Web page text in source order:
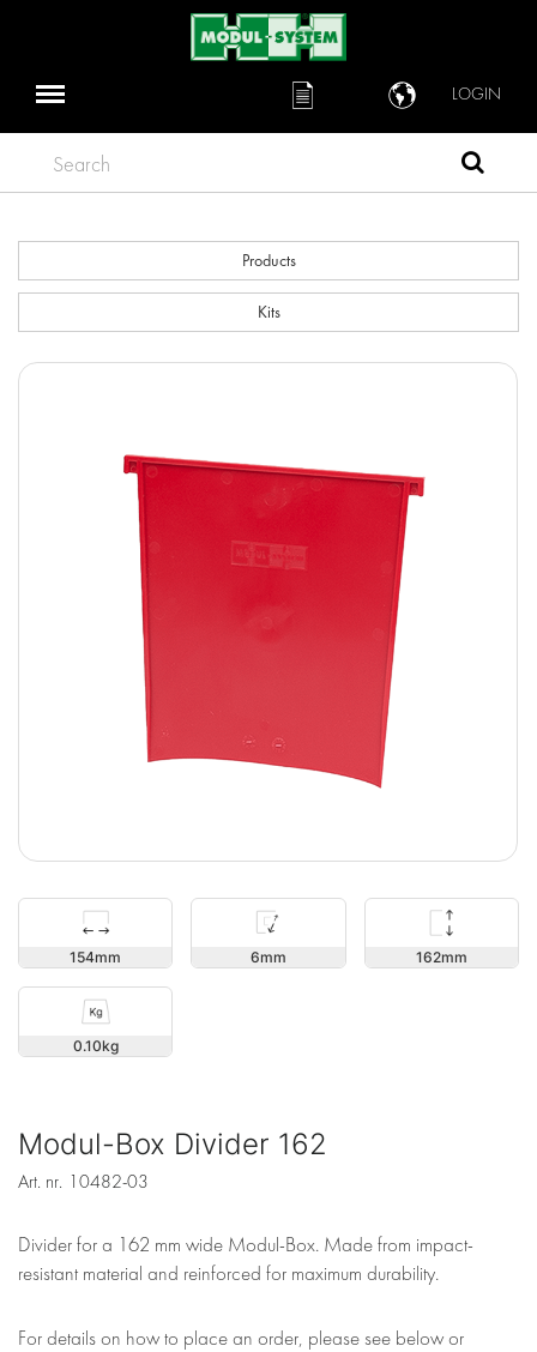
LOGIN
Search
Products
Kits
154 6 162
0.10
Modul-Box Divider 162
Art. nr. 10482-03
Divider for a 162 mm wide Modul-Box. Made from impact-
resistant material and reinforced for maximum durability.
For details on how to place an order, please see below or